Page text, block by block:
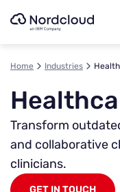
Home Industries
Transform
and collaborative
clinicians.
GET IN TOUCH